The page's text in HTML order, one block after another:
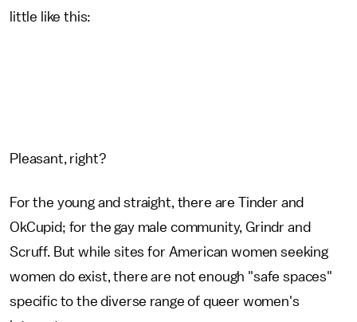
little like this:
Pleasant, right?
For the young and straight, there are Tinder and
OkCupid; for the gay male community, Grindr and
Scruff. But while sites for American women seeking
women do exist, there are not enough "safe spaces"
specific to the diverse range of queer women's